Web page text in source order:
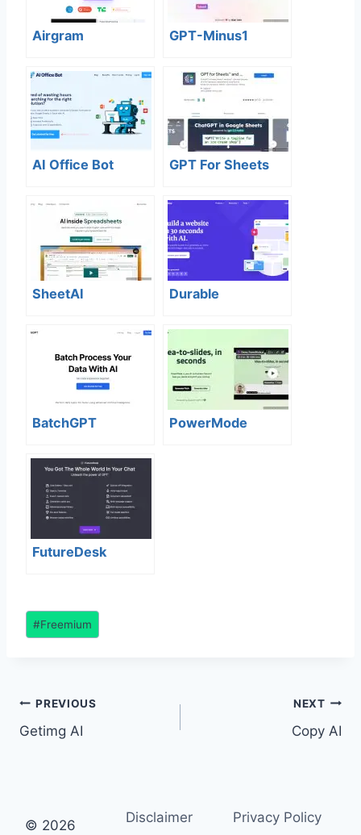
Airgram GPT-Minus1
AI Office Bot GPT For Sheets
SheetAI Durable
BatchGPT PowerMode
FutureDesk
Post
Tags:
#Freemium
Post
navigation
PREVIOUS
Getimg AI
NEXT
Copy AI
© 2026
Disclaimer Privacy Policy